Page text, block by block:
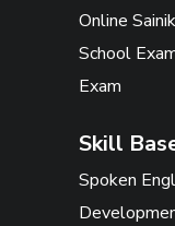
Online
School
Exam
Skill
Spoken